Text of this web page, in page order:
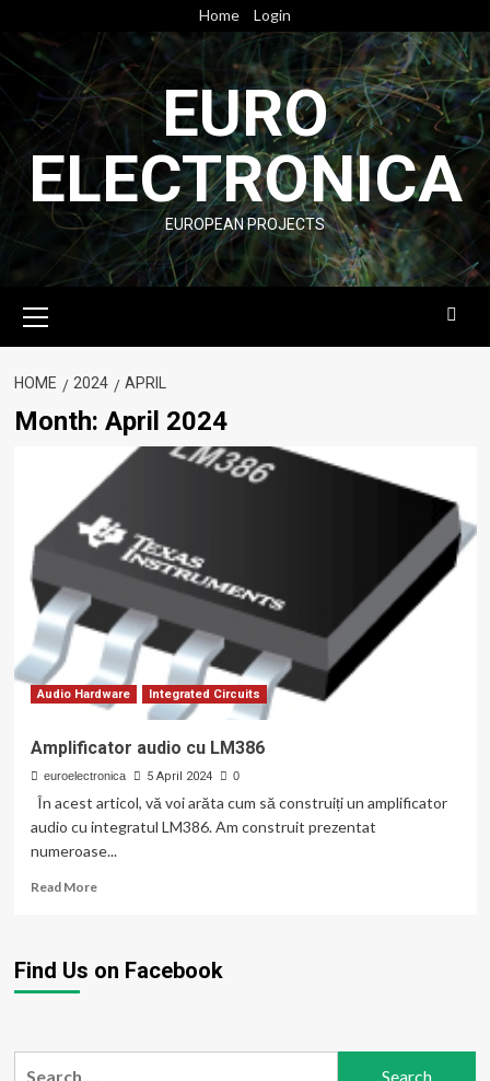
content
Home Login
EURO
ELECTRONICA
EUROPEAN PROJECTS
Menu
HOME 2024 APRIL
Month: April 2024
Audio Hardware Integrated Circuits
Amplificator audio cu LM386
euroelectronica 5 April 2024 0
În acest articol, vă voi arăta cum să construiți un amplificator
audio cu integratul LM386. Am construit prezentat
numeroase...
Read MoreRead
audio
Find Us on Facebook